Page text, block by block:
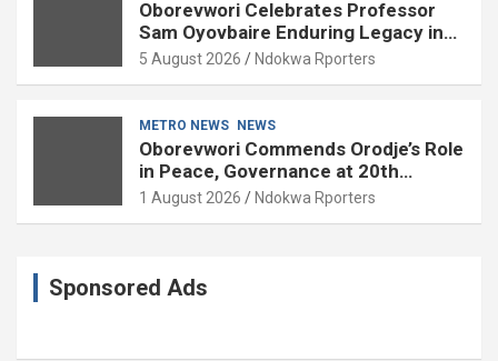
Oborevwori Celebrates Professor
Sam Oyovbaire Enduring Legacy in
Governance and Political Science at
5 August 2026 Ndokwa Rporters
METRO NEWS NEWS
Oborevwori Commends Orodje’s Role
in Peace, Governance at 20th
Coronation Anniversary
1 August 2026 Ndokwa Rporters
Sponsored Ads